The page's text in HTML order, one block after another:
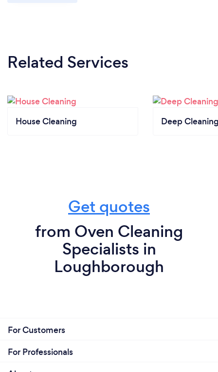
Related Services
House Cleaning Deep
Get quotes
from Oven Cleaning
Specialists in
Loughborough
For Customers
For Professionals